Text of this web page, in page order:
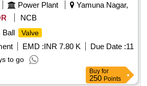
Power Plant
Yamuna Nagar,
NCB
Ball
Valve
EMD :INR 7.80 K Due Date :11
to go
Buy for
250 Points